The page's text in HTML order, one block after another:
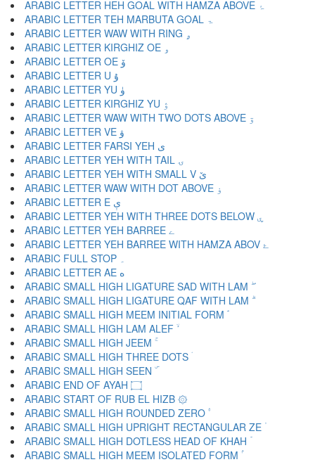
ARABIC LETTER HEH GOAL WITH HAMZA ABOVE ۂ
ARABIC LETTER TEH MARBUTA GOAL ۃ
ARABIC LETTER WAW WITH RING ۄ
ARABIC LETTER KIRGHIZ OE ۅ
ARABIC LETTER OE ۆ
ARABIC LETTER U ۇ
ARABIC LETTER YU ۈ
ARABIC LETTER KIRGHIZ YU ۉ
ARABIC LETTER WAW WITH TWO DOTS ABOVE ۊ
ARABIC LETTER VE ۋ
ARABIC LETTER FARSI YEH ی
ARABIC LETTER YEH WITH TAIL ۍ
ARABIC LETTER YEH WITH SMALL V ێ
ARABIC LETTER WAW WITH DOT ABOVE ۏ
ARABIC LETTER E ې
ARABIC LETTER YEH WITH THREE DOTS BELOW ۑ
ARABIC LETTER YEH BARREE ے
ARABIC LETTER YEH BARREE WITH HAMZA ABOV ۓ
ARABIC FULL STOP ۔
ARABIC LETTER AE ە
ARABIC SMALL HIGH LIGATURE SAD WITH LAM ۖ
ARABIC SMALL HIGH LIGATURE QAF WITH LAM ۗ
ARABIC SMALL HIGH MEEM INITIAL FORM ۘ
ARABIC SMALL HIGH LAM ALEF ۙ
ARABIC SMALL HIGH JEEM ۚ
ARABIC SMALL HIGH THREE DOTS ۛ
ARABIC SMALL HIGH SEEN ۜ
ARABIC END OF AYAH ۝
ARABIC START OF RUB EL HIZB ۞
ARABIC SMALL HIGH ROUNDED ZERO ۟
ARABIC SMALL HIGH UPRIGHT RECTANGULAR ZE ۠
ARABIC SMALL HIGH DOTLESS HEAD OF KHAH ۡ
ARABIC SMALL HIGH MEEM ISOLATED FORM ۢ